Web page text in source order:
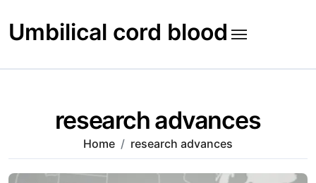
to
content
Umbilical cord blood
research advances
Home research advances